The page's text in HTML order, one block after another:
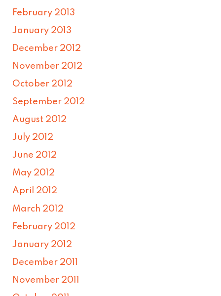
February 2013
January 2013
December 2012
November 2012
October 2012
September 2012
August 2012
July 2012
June 2012
May 2012
April 2012
March 2012
February 2012
January 2012
December 2011
November 2011